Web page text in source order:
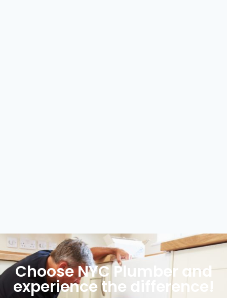
Choose NYC Plumber and
experience the difference!